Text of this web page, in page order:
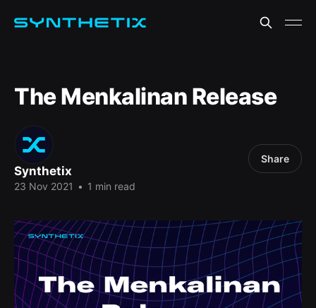
The Menkalinan Release
Synthetix
23 Nov 2021 • 1 min read
Share